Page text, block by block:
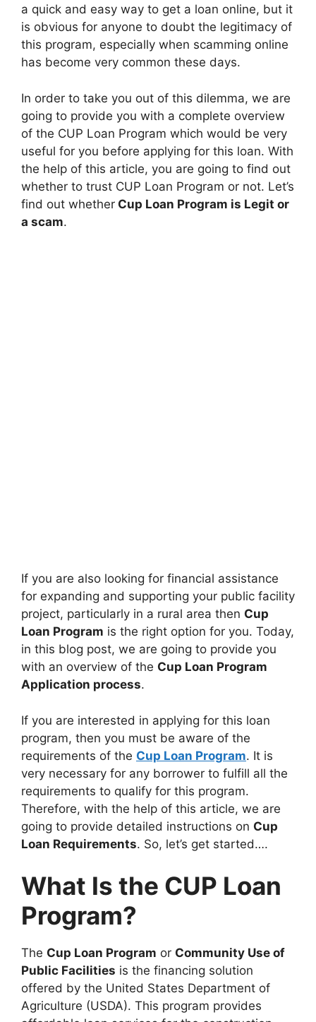
a quick and easy way to get a loan online, but it
is obvious for anyone to doubt the legitimacy of
this program, especially when scamming online
has become very common these days.
In order to take you out of this dilemma, we are
going to provide you with a complete overview
of the CUP Loan Program which would be very
useful for you before applying for this loan. With
the help of this article, you are going to find out
whether to trust CUP Loan Program or not. Let’s
find out whether Cup Loan Program is Legit or
a scam.
If you are also looking for financial assistance
for expanding and supporting your public facility
project, particularly in a rural area then Cup
Loan Program is the right option for you. Today,
in this blog post, we are going to provide you
with an overview of the Cup Loan Program
Application process.
If you are interested in applying for this loan
program, then you must be aware of the
requirements of the Cup Loan Program. It is
very necessary for any borrower to fulfill all the
requirements to qualify for this program.
Therefore, with the help of this article, we are
going to provide detailed instructions on Cup
Loan Requirements. So, let’s get started….
What Is the CUP Loan
Program?
The Cup Loan Program or Community Use of
Public Facilities is the financing solution
offered by the United States Department of
Agriculture (USDA). This program provides